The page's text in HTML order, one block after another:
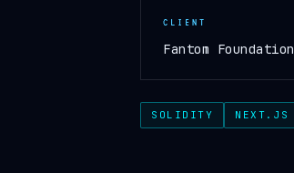
CLIENT
Fantom Foundation
SOLIDITY NEXT.JS